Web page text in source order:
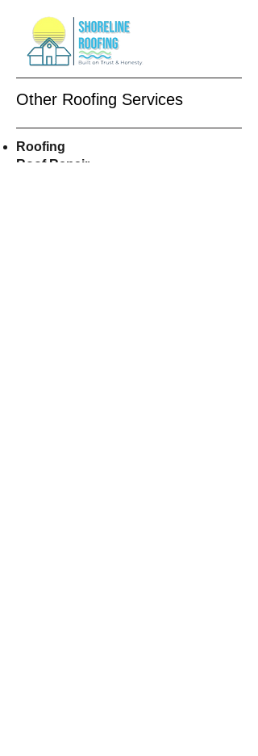
Other Roofing Services
Roofing
Roof Repair